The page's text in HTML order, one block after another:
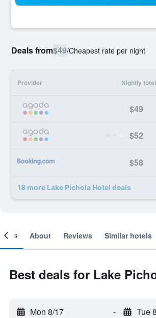
Deals from$49/Cheapest rate per night
Provider Nightly total
$49
$52
$58
18 more Lake Pichola Hotel deals
About Reviews Similar hotels
Best deals for Lake
Mon 8/17 - Tue